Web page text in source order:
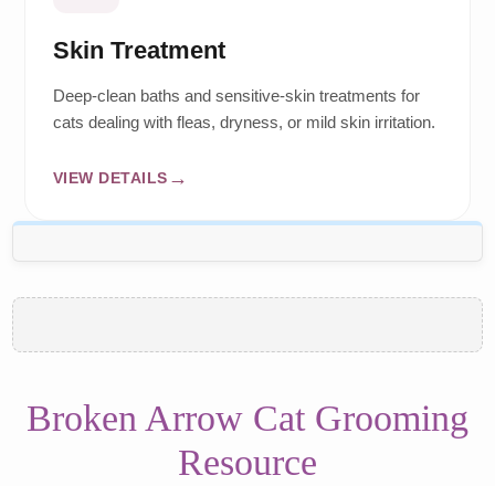
Skin Treatment
Deep-clean baths and sensitive-skin treatments for
cats dealing with fleas, dryness, or mild skin irritation.
VIEW DETAILS
Broken Arrow Cat Grooming
Resource